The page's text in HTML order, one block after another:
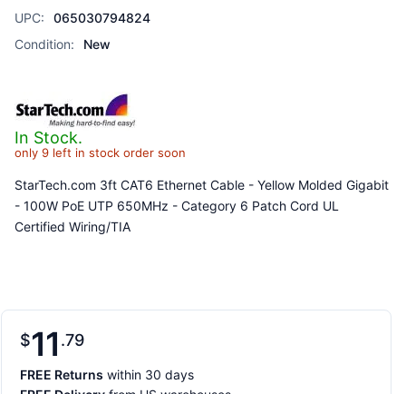
UPC:
065030794824
Condition:
New
In Stock.
only 9 left in stock order soon
StarTech.com 3ft CAT6 Ethernet Cable - Yellow Molded Gigabit
- 100W PoE UTP 650MHz - Category 6 Patch Cord UL
Certified Wiring/TIA
$11 79
FREE Returns within 30 days